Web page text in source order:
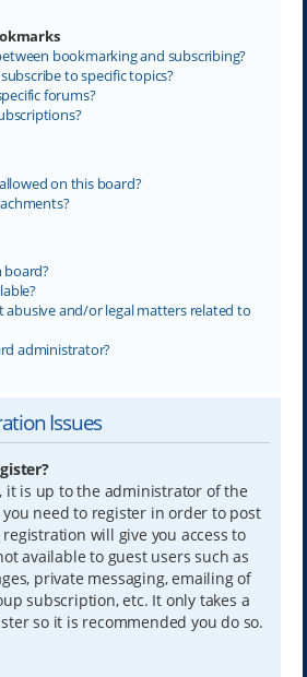
bookmarking and subscribing?
to specific topics?
forums?
on this board?
board?
and/or legal matters related to
administrator?
Issues
it is up to the administrator of the
need to register in order to post
registration will give you access to
available to guest users such as
private messaging, emailing of
subscription, etc. It only takes a
so it is recommended you do so.